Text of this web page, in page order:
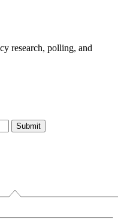
research, polling, and